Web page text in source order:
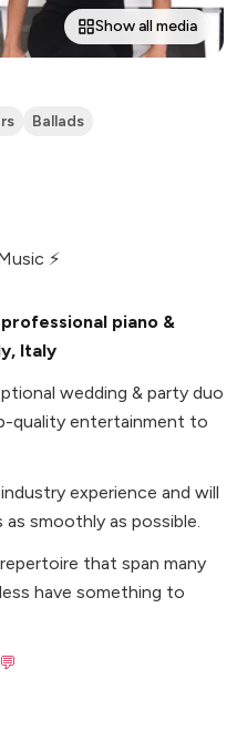
Show all media
Ballads
⚡
piano &
Italy
wedding & party duo
quality entertainment to
experience and will
smoothly as possible.
that span many
have something to